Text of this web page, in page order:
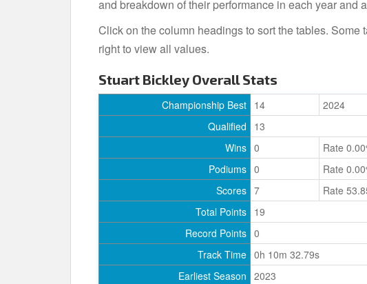
and breakdown of their performance in each year and
Click on the column headings to sort the tables. Some
right to view all values.
Stuart Bickley Overall Stats
Championship Best 14
2024
Qualified
13
Wins 0
Rate
Podiums 0
Rate
Scores 7
Rate
Total Points 19
Record Points 0
Track Time 0h 10m 32.79s
Earliest Season 2023